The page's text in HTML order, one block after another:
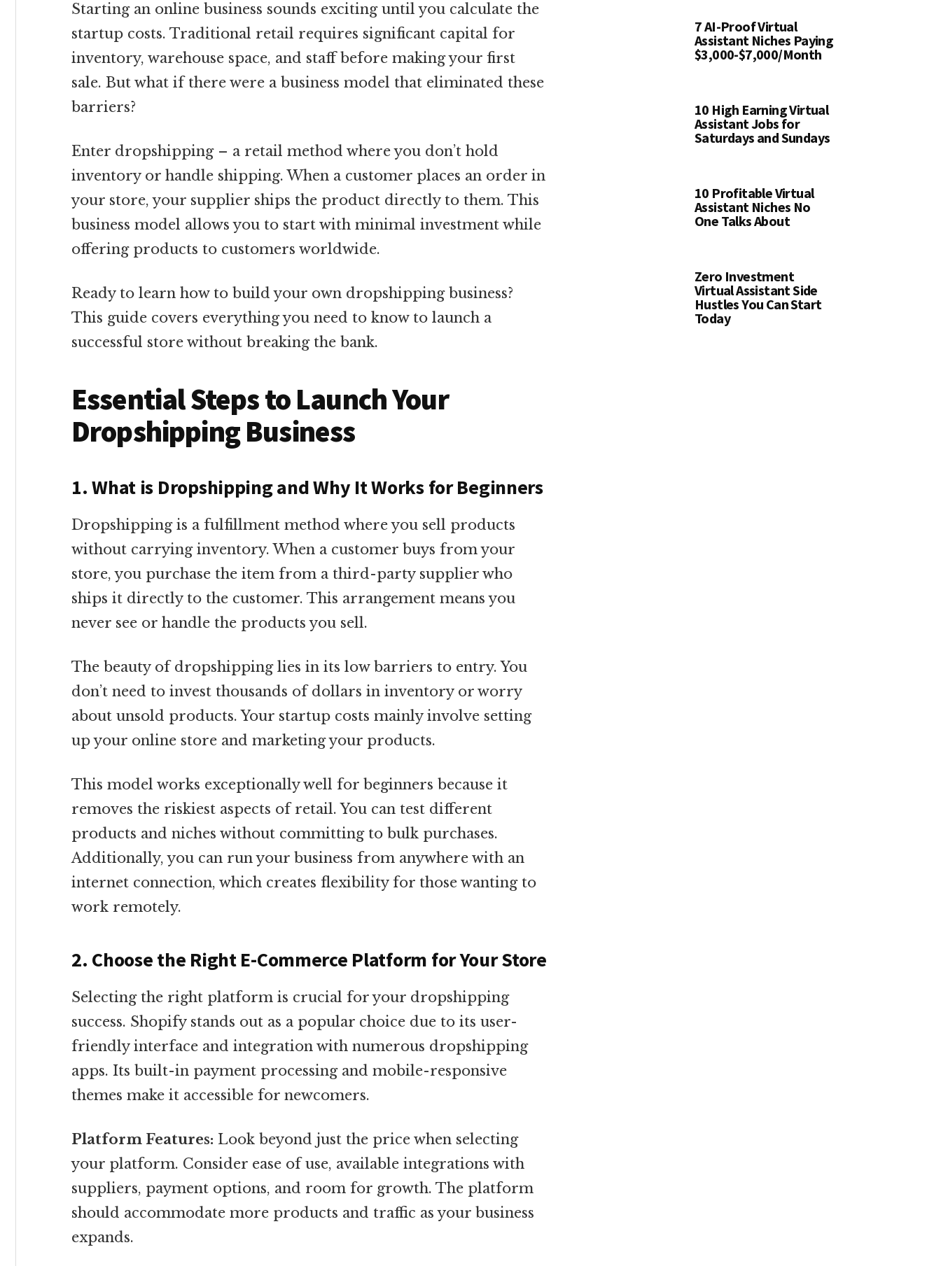
Starting an online business sounds exciting until you calculate the
startup costs. Traditional retail requires significant capital for
inventory, warehouse space, and staff before making your first
sale. But what if there were a business model that eliminated these
barriers?
Enter dropshipping – a retail method where you don’t hold
inventory or handle shipping. When a customer places an order in
your store, your supplier ships the product directly to them. This
business model allows you to start with minimal investment while
offering products to customers worldwide.
Ready to learn how to build your own dropshipping business?
This guide covers everything you need to know to launch a
successful store without breaking the bank.
Essential Steps to Launch Your
Dropshipping Business
1. What is Dropshipping and Why It Works for Beginners
Dropshipping is a fulfillment method where you sell products
without carrying inventory. When a customer buys from your
store, you purchase the item from a third-party supplier who
ships it directly to the customer. This arrangement means you
never see or handle the products you sell.
The beauty of dropshipping lies in its low barriers to entry. You
don’t need to invest thousands of dollars in inventory or worry
about unsold products. Your startup costs mainly involve setting
up your online store and marketing your products.
This model works exceptionally well for beginners because it
removes the riskiest aspects of retail. You can test different
products and niches without committing to bulk purchases.
Additionally, you can run your business from anywhere with an
internet connection, which creates flexibility for those wanting to
work remotely.
2. Choose the Right E-Commerce Platform for Your Store
Selecting the right platform is crucial for your dropshipping
success. Shopify stands out as a popular choice due to its user-
friendly interface and integration with numerous dropshipping
apps. Its built-in payment processing and mobile-responsive
themes make it accessible for newcomers.
Platform Features: Look beyond just the price when selecting
your platform. Consider ease of use, available integrations with
suppliers, payment options, and room for growth. The platform
should accommodate more products and traffic as your business
expands.
7 AI-Proof Virtual
Assistant Niches Paying
$3,000-$7,000/Month
10 High Earning Virtual
Assistant Jobs for
Saturdays and Sundays
10 Profitable Virtual
Assistant Niches No
One Talks About
Zero Investment
Virtual Assistant Side
Hustles You Can Start
Today